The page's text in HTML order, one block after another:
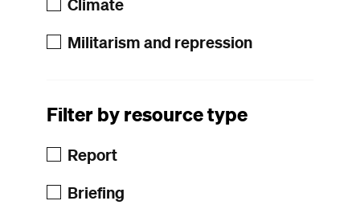
Climate
Militarism and repression
Filter by resource type
Report
Briefing